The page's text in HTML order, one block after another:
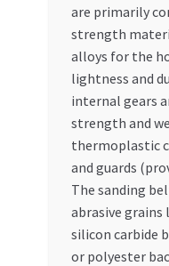
are primarily
strength
alloys for the
lightness and
internal gears
strength and
thermoplastic
and guards
The sanding
abrasive grains
silicon carbide
or polyester